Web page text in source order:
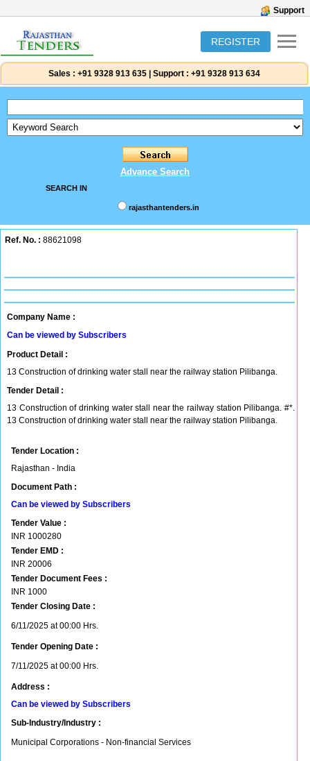
Support
REGISTER
Sales : +91 9328 913 635 Support : +91 9328 913 634
Advance Search
SEARCH IN
rajasthantenders.in
Ref. No. : 88621098
Company Name :
Can be viewed by Subscribers
Product Detail :
13 Construction of drinking water stall near the railway station Pilibanga.
Tender Detail :
13 Construction of drinking water stall near the railway station Pilibanga. #*.
13 Construction of drinking water stall near the railway station Pilibanga.
Tender Location :
Rajasthan - India
Document Path :
Can be viewed by Subscribers
Tender Value :
INR 1000280
Tender EMD :
INR 20006
Tender Document Fees :
INR 1000
Tender Closing Date :
6/11/2025 at 00:00 Hrs.
Tender Opening Date :
7/11/2025 at 00:00 Hrs.
Address :
Can be viewed by Subscribers
Sub-Industry/Industry :
Municipal Corporations - Non-financial Services